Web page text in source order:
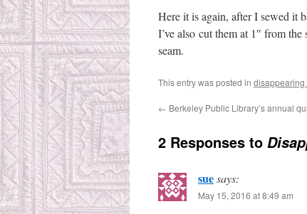
Here it is again, after I sewed it
I’ve also cut them at 1″ from
seam.
This entry was posted in disappearing
← Berkeley Public Library’s annual
2 Responses to
suesays:
May 15, 2016 at 8:49 am